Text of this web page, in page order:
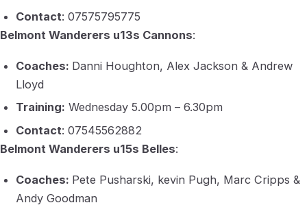
Contact: 07575795775
Belmont Wanderers u13s Cannons:
Coaches: Danni Houghton, Alex Jackson & Andrew
Lloyd
Training: Wednesday 5.00pm – 6.30pm
Contact: 07545562882
Belmont Wanderers u15s Belles:
Coaches: Pete Pusharski, kevin Pugh, Marc Cripps &
Andy Goodman